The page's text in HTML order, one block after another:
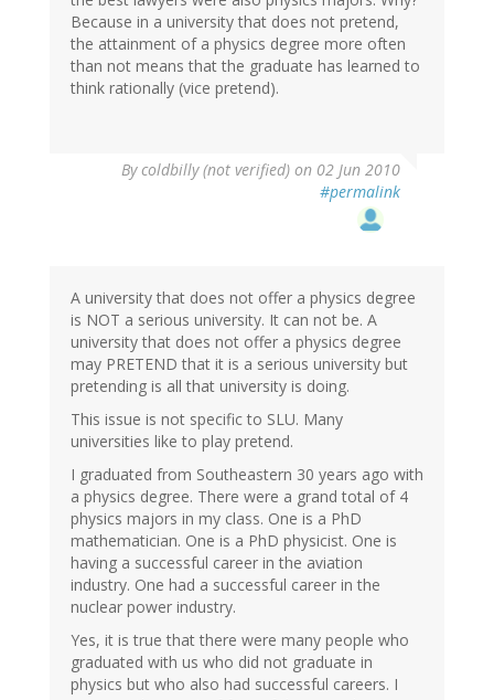
Because in a university that does not pretend,
the attainment of a physics degree more often
than not means that the graduate has learned to
think rationally (vice pretend).
Bycoldbilly (not verified) on 02 Jun 2010
#permalink
A university that does not offer a physics degree
is NOT a serious university. It can not be. A
university that does not offer a physics degree
may PRETEND that it is a serious university but
pretending is all that university is doing.
This issue is not specific to SLU. Many
universities like to play pretend.
I graduated from Southeastern 30 years ago with
a physics degree. There were a grand total of 4
physics majors in my class. One is a PhD
mathematician. One is a PhD physicist. One is
having a successful career in the aviation
industry. One had a successful career in the
nuclear power industry.
Yes, it is true that there were many people who
graduated with us who did not graduate in
physics but who also had successful careers. I